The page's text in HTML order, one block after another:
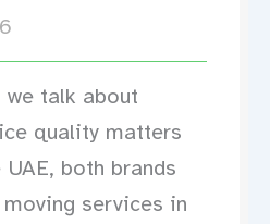
we talk about
quality matters
both brands
services in